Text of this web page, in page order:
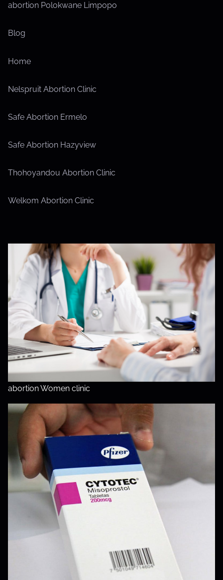
abortion Polokwane Limpopo
Blog
Home
Nelspruit Abortion Clinic
Safe Abortion Ermelo
Safe Abortion Hazyview
Thohoyandou Abortion Clinic
Welkom Abortion Clinic
abortion Women clinic